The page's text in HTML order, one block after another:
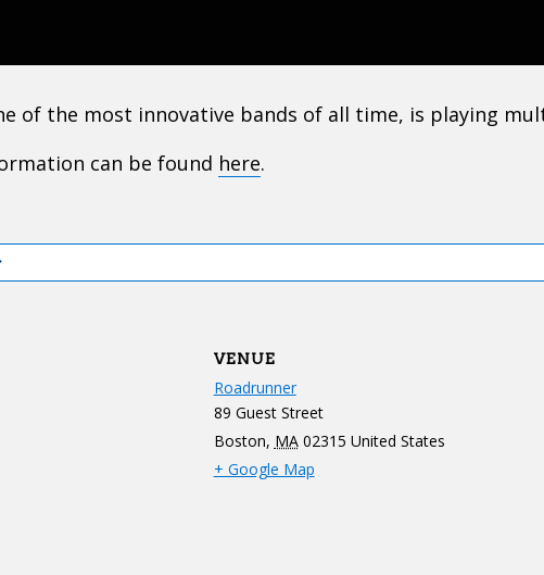
of the most innovative bands of all time, is playing
can be found here.
VENUE
Roadrunner
89 Guest Street
Boston, MA 02315 United States
+ Google Map